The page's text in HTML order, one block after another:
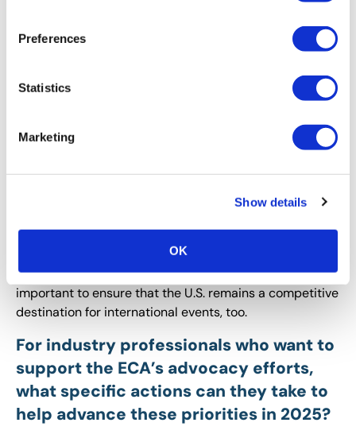
Preferences
Statistics
Marketing
Show details
OK
restrictions and border policies. How
around international travel, and what
business’ when it comes to attracting international
exhibitors and attendees to events nationwide. While
oppose inbound international travel restrictions that
would keep folks from certain countries away from U.S.
business and professional events. This is especially
important to ensure that the U.S. remains a competitive
destination for international events, too.
For industry professionals who want to
support the ECA’s advocacy efforts,
what specific actions can they take to
help advance these priorities in 2025?